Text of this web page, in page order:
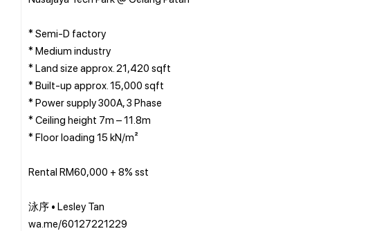
* Semi-D factory
* ⁠Medium industry
* Land size approx. 21,420 sqft
* Built-up approx. 15,000 sqft
* Power supply 300A, 3 Phase
* Ceiling height 7m – 11.8m
* Floor loading 15 kN/m²
Rental RM60,000 + 8% sst
泳序 • Lesley Tan
wa.me/60127221229